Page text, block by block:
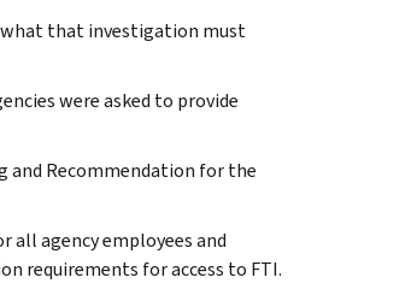
what that investigation must
were asked to provide
and Recommendation for the
agency employees and
requirements for access to FTI.